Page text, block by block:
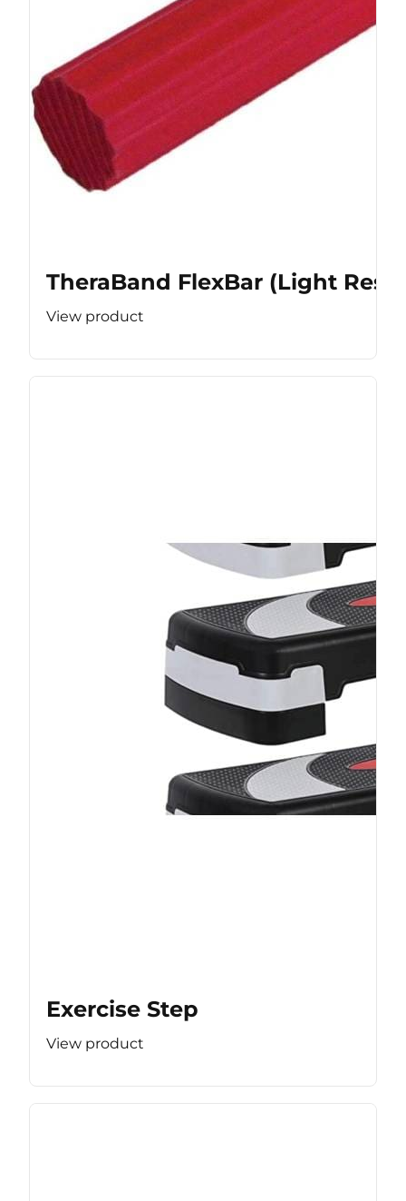
TheraBand FlexBar (Light
View product
Exercise Step
View product